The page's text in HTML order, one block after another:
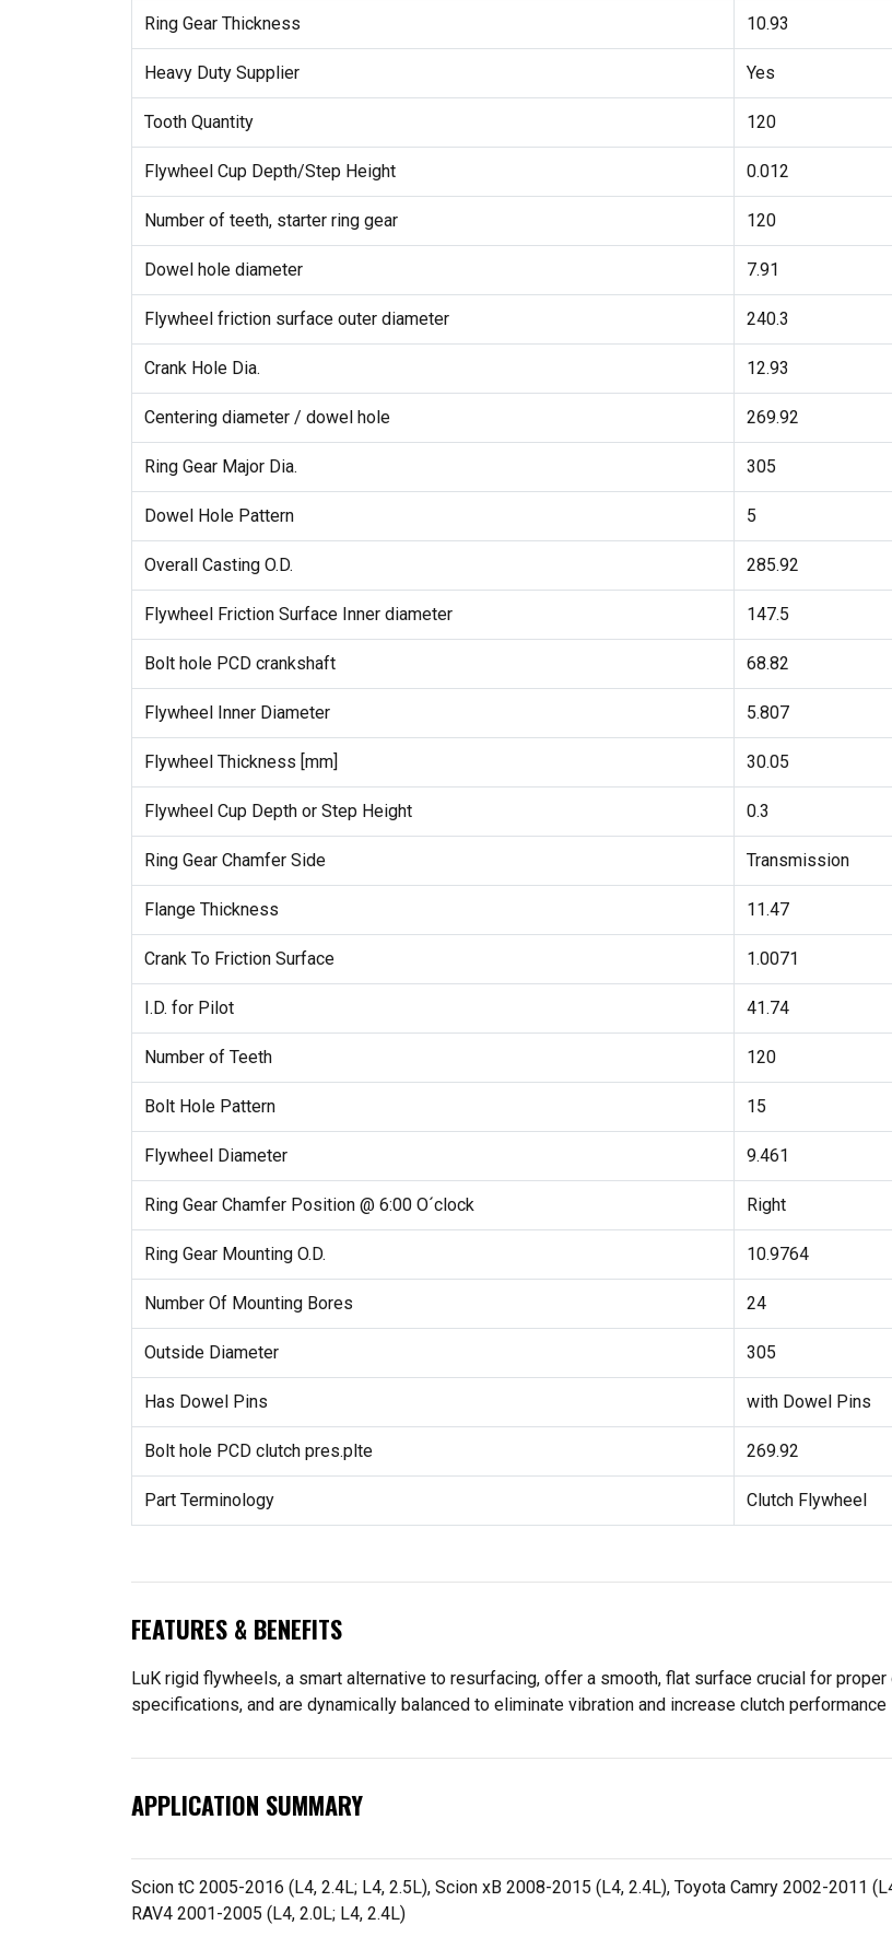
Ring Gear Thickness 10.93
Heavy Duty Supplier Yes
Tooth Quantity 120
Flywheel Cup Depth/Step Height 0.012
Number of teeth, starter ring gear 120
Dowel hole diameter 7.91
Flywheel friction surface outer diameter 240.3
Crank Hole Dia. 12.93
Centering diameter / dowel hole 269.92
Ring Gear Major Dia. 305
Dowel Hole Pattern 5
Overall Casting O.D. 285.92
Flywheel Friction Surface Inner diameter 147.5
Bolt hole PCD crankshaft 68.82
Flywheel Inner Diameter 5.807
Flywheel Thickness [mm] 30.05
Flywheel Cup Depth or Step Height 0.3
Ring Gear Chamfer Side Transmission
Flange Thickness 11.47
Crank To Friction Surface 1.0071
I.D. for Pilot 41.74
Number of Teeth 120
Bolt Hole Pattern 15
Flywheel Diameter 9.461
Ring Gear Chamfer Position @ 6:00 O´clock Right
Ring Gear Mounting O.D. 10.9764
Number Of Mounting Bores 24
Outside Diameter 305
Has Dowel Pins with Dowel Pins
Bolt hole PCD clutch pres.plte 269.92
Part Terminology Clutch Flywheel
FEATURES & BENEFITS
LuK rigid flywheels, a smart alternative to resurfacing, offer a smooth, flat surface crucial for
specifications, and are dynamically balanced to eliminate vibration and increase clutch performance
APPLICATION SUMMARY
Scion tC 2005-2016 (L4, 2.4L; L4, 2.5L), Scion xB 2008-2015 (L4, 2.4L), Toyota Camry 2002-2011
RAV4 2001-2005 (L4, 2.0L; L4, 2.4L)